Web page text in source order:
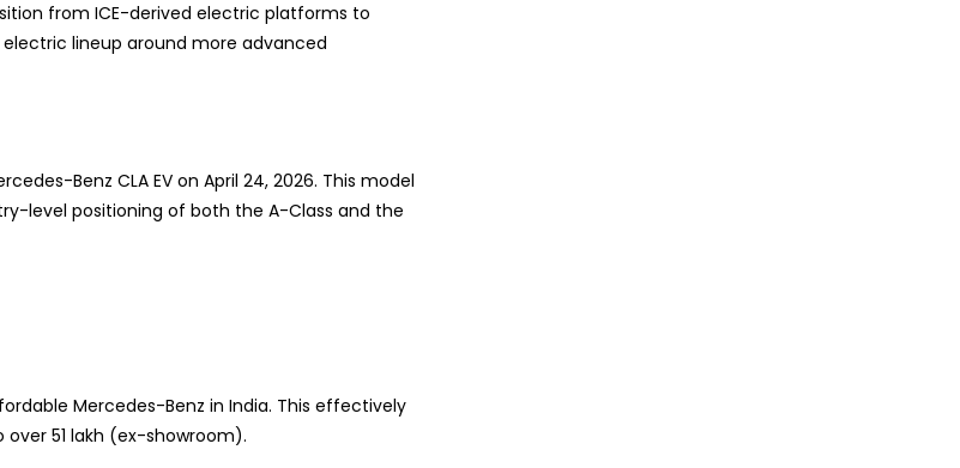
from ICE-derived electric platforms to
lineup around more advanced
Benz CLA EV on April 24, 2026. This model
level positioning of both the A-Class and the
Mercedes-Benz in India. This effectively
51 lakh (ex-showroom).